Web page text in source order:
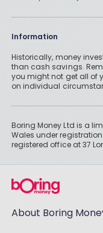
Information
Historically, money
than cash savings.
you might not get all of
on individual
Boring Money Ltd is a
Wales under
registered office at 37
About Boring